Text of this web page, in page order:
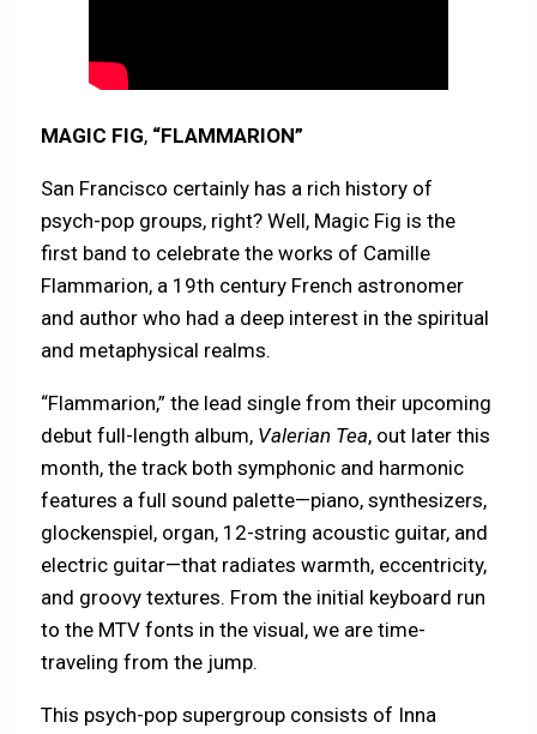
MAGIC FIG, “FLAMMARION”
San Francisco certainly has a rich history of
psych-pop groups, right? Well, Magic Fig is the
first band to celebrate the works of Camille
Flammarion, a 19th century French astronomer
and author who had a deep interest in the spiritual
and metaphysical realms.
“Flammarion,” the lead single from their upcoming
debut full-length album, Valerian Tea, out later this
month, the track both symphonic and harmonic
features a full sound palette—piano, synthesizers,
glockenspiel, organ, 12-string acoustic guitar, and
electric guitar—that radiates warmth, eccentricity,
and groovy textures. From the initial keyboard run
to the MTV fonts in the visual, we are time-
traveling from the jump.
This psych-pop supergroup consists of Inna